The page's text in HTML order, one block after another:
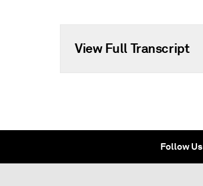
View Full Transcript
Follow Us